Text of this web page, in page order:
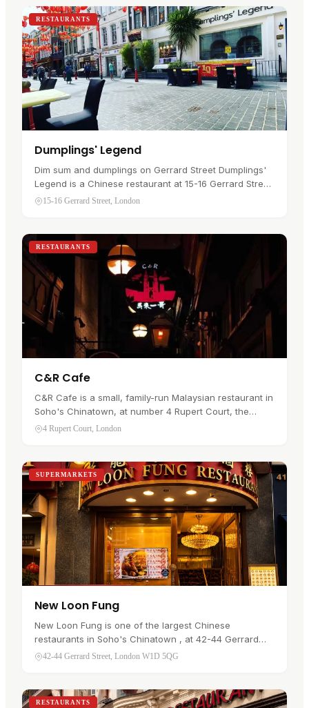
RESTAURANTS
Dumplings' Legend
Dim sum and dumplings on Gerrard Street Dumplings'
Legend is a Chinese restaurant at 15-16 Gerrard Street
in Chinatown , where Dumplings Legend Chinatown
15-16 Gerrard Street, London
RESTAURANTS
C&R Cafe
C&R Cafe is a small, family-run Malaysian restaurant in
Soho's Chinatown, at number 4 Rupert Court, the
narrow pedestrian passage off Gerrard Street. It has
4 Rupert Court, London
SUPERMARKETS
New Loon Fung
New Loon Fung is one of the largest Chinese
restaurants in Soho's Chinatown , at 42-44 Gerrard
Street. The dining rooms run across three floors with a
42-44 Gerrard Street, London W1D 5QG
RESTAURANTS